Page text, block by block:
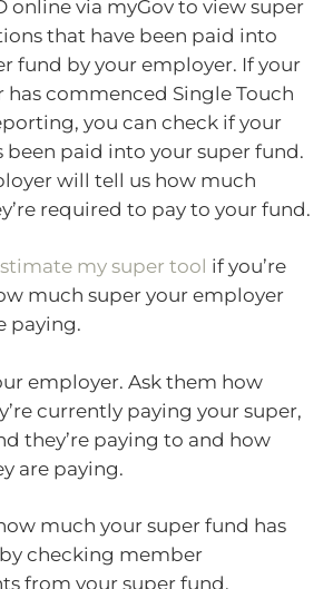
online via myGov to view super
that have been paid into
fund by your employer. If your
has commenced Single Touch
you can check if your
been paid into your super fund.
will tell us how much
required to pay to your fund.
my super tool if you’re
much super your employer
paying.
employer. Ask them how
currently paying your super,
they’re paying to and how
are paying.
much your super fund has
checking member
from your super fund.